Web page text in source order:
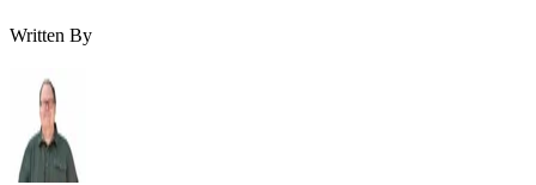
Written By